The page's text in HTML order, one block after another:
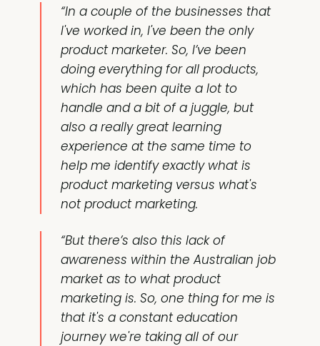
“In a couple of the businesses that
I've worked in, I've been the only
product marketer. So, I’ve been
doing everything for all products,
which has been quite a lot to
handle and a bit of a juggle, but
also a really great learning
experience at the same time to
help me identify exactly what is
product marketing versus what's
not product marketing.
“But there’s also this lack of
awareness within the Australian job
market as to what product
marketing is. So, one thing for me is
that it's a constant education
journey we're taking all of our